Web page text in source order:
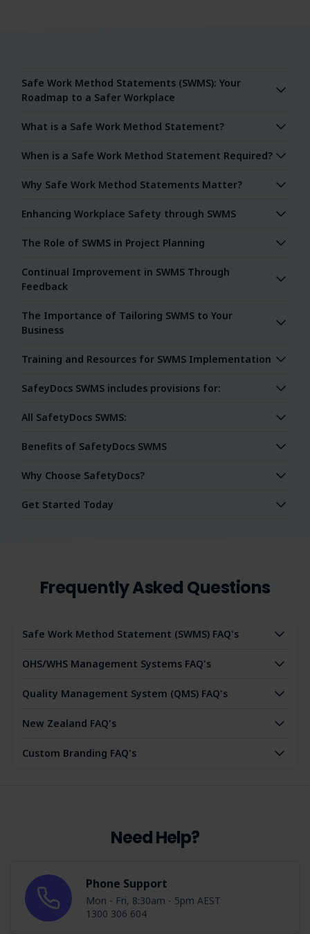
Safe Work Method Statements (SWMS): Your
Roadmap to a Safer Workplace
What is a Safe Work Method Statement?
When is a Safe Work Method Statement Required?
Why Safe Work Method Statements Matter?
Enhancing Workplace Safety through SWMS
The Role of SWMS in Project Planning
Continual Improvement in SWMS Through
Feedback
The Importance of Tailoring SWMS to Your
Business
Training and Resources for SWMS Implementation
SafeyDocs SWMS includes provisions for:
All SafetyDocs SWMS:
Benefits of SafetyDocs SWMS
Why Choose SafetyDocs?
Get Started Today
Frequently Asked Questions
Safe Work Method Statement (SWMS) FAQ's
OHS/WHS Management Systems FAQ's
Quality Management System (QMS) FAQ's
New Zealand FAQ's
Custom Branding FAQ's
Need Help?
Phone Support
Mon - Fri, 8:30am - 5pm AEST
1300 306 604